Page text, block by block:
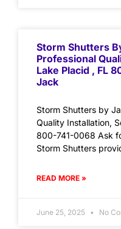
Storm Shutters
Professional
Lake Placid , FL
Jack
Storm Shutters by
Quality Installation,
800-741-0068 Ask
Storm Shutters
READ MORE »
June 25, 2025 No